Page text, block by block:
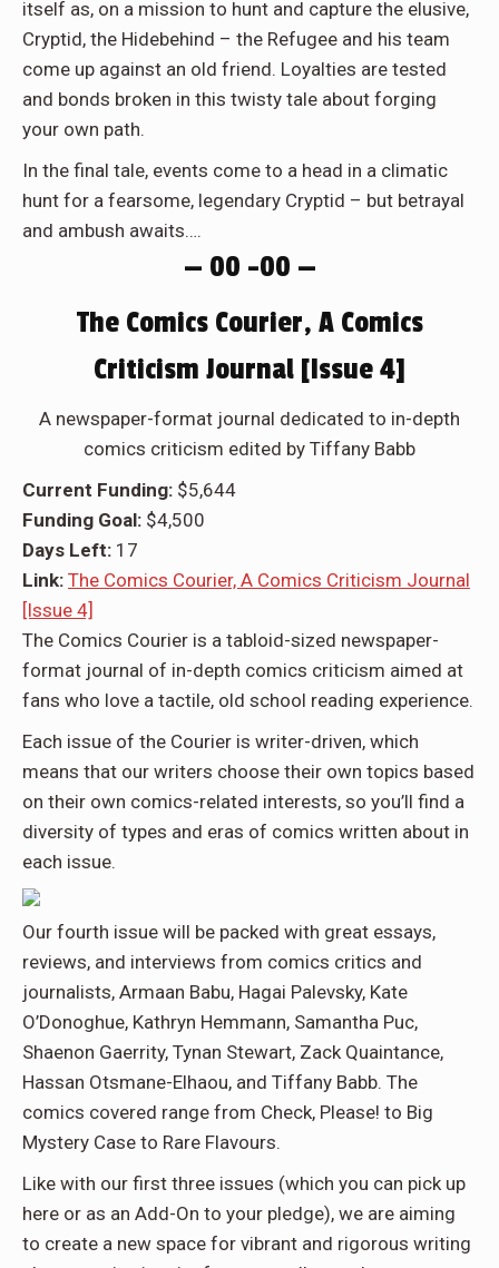
itself as, on a mission to hunt and capture the elusive,
Cryptid, the Hidebehind – the Refugee and his team
come up against an old friend. Loyalties are tested
and bonds broken in this twisty tale about forging
your own path.
In the final tale, events come to a head in a climatic
hunt for a fearsome, legendary Cryptid – but betrayal
and ambush awaits….
— 00 –00 —
The Comics Courier, A Comics
Criticism Journal [Issue 4]
A newspaper-format journal dedicated to in-depth
comics criticism edited by Tiffany Babb
Current Funding: $5,644
Funding Goal: $4,500
Days Left: 17
Link: The Comics Courier, A Comics Criticism Journal
[Issue 4]
The Comics Courier is a tabloid-sized newspaper-
format journal of in-depth comics criticism aimed at
fans who love a tactile, old school reading experience.
Each issue of the Courier is writer-driven, which
means that our writers choose their own topics based
on their own comics-related interests, so you’ll find a
diversity of types and eras of comics written about in
each issue.
Our fourth issue will be packed with great essays,
reviews, and interviews from comics critics and
journalists, Armaan Babu, Hagai Palevsky, Kate
O’Donoghue, Kathryn Hemmann, Samantha Puc,
Shaenon Gaerrity, Tynan Stewart, Zack Quaintance,
Hassan Otsmane-Elhaou, and Tiffany Babb. The
comics covered range from Check, Please! to Big
Mystery Case to Rare Flavours.
Like with our first three issues (which you can pick up
here or as an Add-On to your pledge), we are aiming
to create a new space for vibrant and rigorous writing